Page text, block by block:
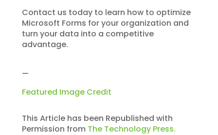
Contact us today to learn how to optimize
Microsoft Forms for your organization and
turn your data into a competitive
advantage.
—
Featured Image Credit
This Article has been Republished with
Permission from The Technology Press.